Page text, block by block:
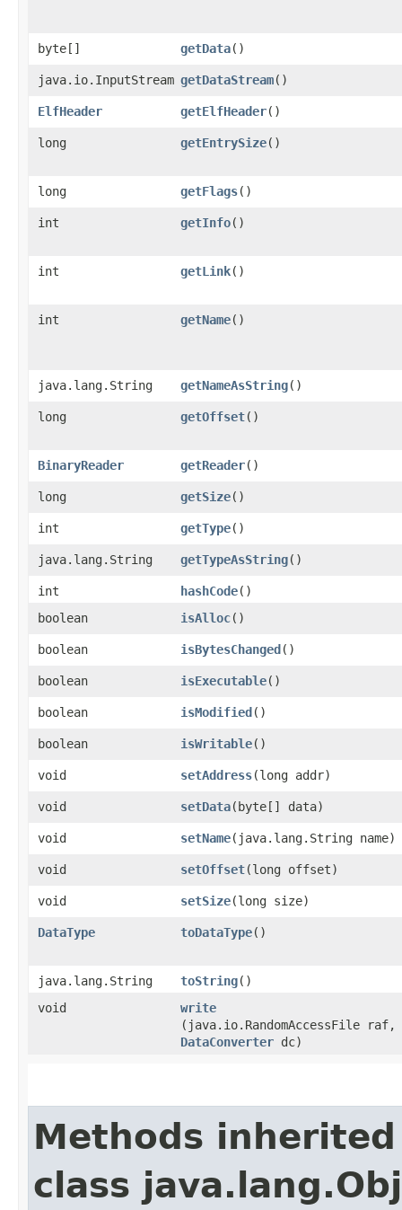
byte[] getData()
java.io.InputStream getDataStream()
ElfHeader getElfHeader()
long getEntrySize()
long getFlags()
int getInfo()
int getLink()
int getName()
java.lang.String getNameAsString()
long getOffset()
BinaryReader getReader()
long getSize()
int getType()
java.lang.String getTypeAsString()
int hashCode()
boolean
isAlloc()
boolean isBytesChanged()
boolean isExecutable()
boolean isModified()
boolean isWritable()
void setAddress​(long addr)
void setData​(byte[] data)
void setName​(java.lang.String name)
void setOffset​(long offset)
void setSize​(long size)
DataType toDataType()
java.lang.String toString()
void
write
(java.io.RandomAccessFile raf,
DataConverter dc)
Methods
class